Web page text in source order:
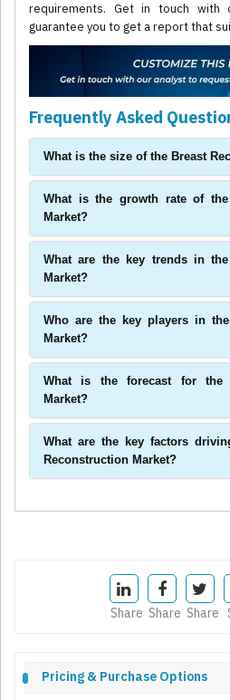
requirements. Get in touch with
guarantee you to get a report that
Frequently Asked
What is the size of the Breast
What is the growth rate of the
Market?
What are the key trends in the
Market?
Who are the key players in
Market?
What is the forecast for the
Market?
What are the key factors
Reconstruction Market?
Share Share Share
Pricing & Purchase Options